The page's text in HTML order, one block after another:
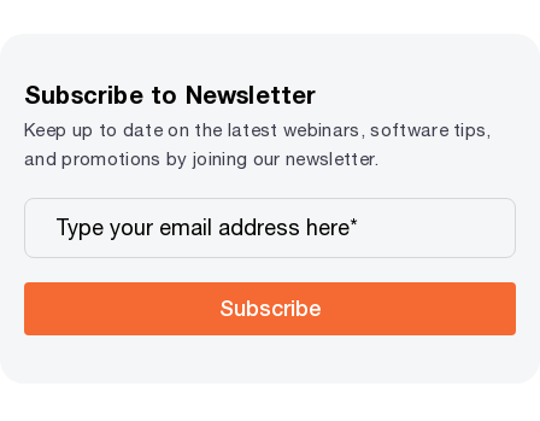
Subscribe to Newsletter
Keep up to date on the latest webinars, software tips,
and promotions by joining our newsletter.
Subscribe